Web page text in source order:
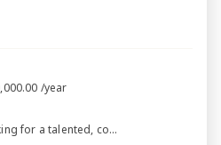
/year
for a talented, co...